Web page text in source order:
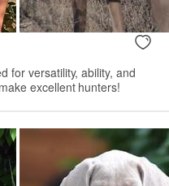
for versatility, ability, and
excellent hunters!